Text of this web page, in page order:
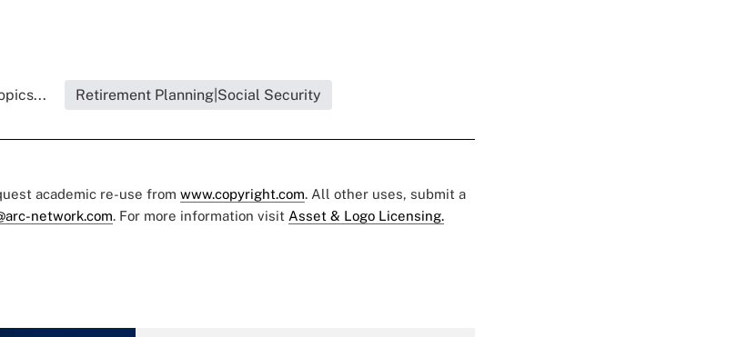
Retirement Planning|Social Security
academic re-use from www.copyright.com. All other uses, submit a
network.com. For more information visit Asset & Logo Licensing.